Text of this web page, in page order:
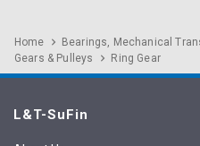
Home
Bearings, Mechanical
Gears & Pulleys
Ring Gear
L&T-SuFin